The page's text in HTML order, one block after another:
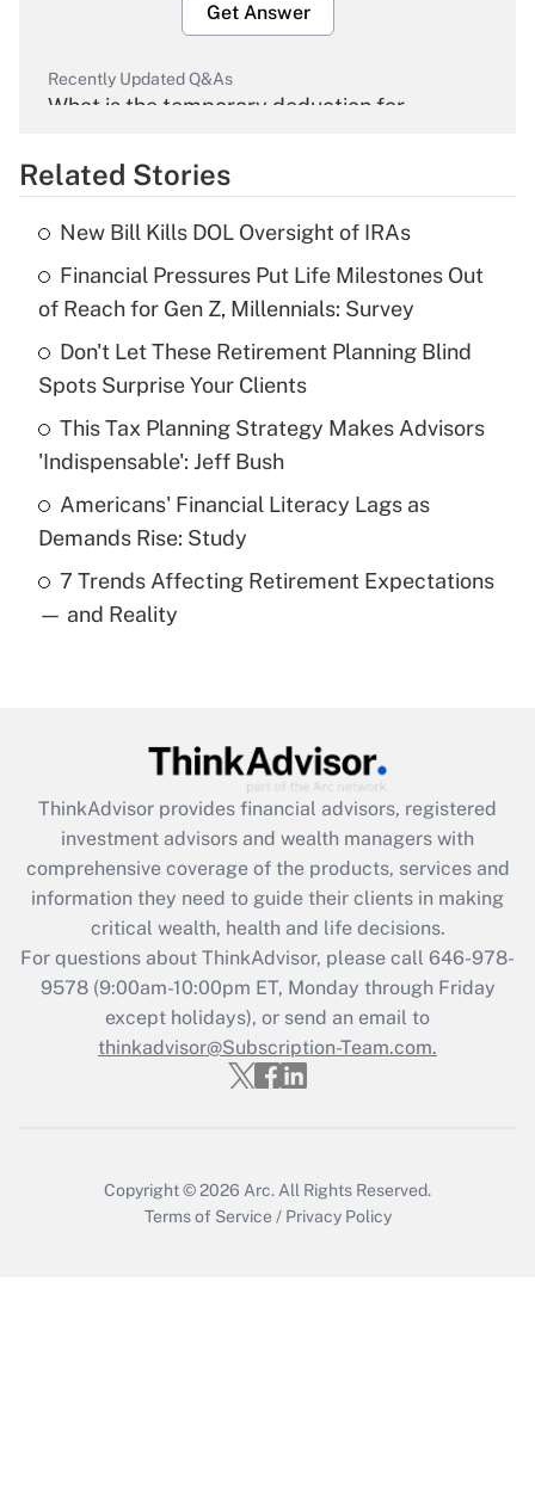
Get Answer
Recently Updated Q&As
What is the temporary deduction for
Get Answer
What is the temporary deduction for tip
income?
Get Answer
Recently Updated Q&As
What is a high deductible health plan for
purposes of an HSA?
Get Answer
Recently Updated Q&As
Are remote workers eligible for leave
What is the CARES Act employee
retention tax credit that was available
during 2020 and 2021?
Get Answer
Recently Updated Q&As
Who must file a return?
Get Answer
Related Stories
New Bill Kills DOL Oversight of IRAs
Financial Pressures Put Life Milestones Out
of Reach for Gen Z, Millennials: Survey
Don't Let These Retirement Planning Blind
Spots Surprise Your Clients
This Tax Planning Strategy Makes Advisors
'Indispensable': Jeff Bush
Americans' Financial Literacy Lags as
Demands Rise: Study
7 Trends Affecting Retirement Expectations
— and Reality
ThinkAdvisor provides financial advisors, registered
investment advisors and wealth managers with
comprehensive coverage of the products, services and
information they need to guide their clients in making
critical wealth, health and life decisions.
For questions about ThinkAdvisor, please call 646-978-
9578(9:00am-10:00pm ET, Monday through Friday
except holidays), or send an email to
thinkadvisor@Subscription-Team.com.
Copyright © 2026 Arc. All Rights Reserved.
Terms of Service / Privacy Policy